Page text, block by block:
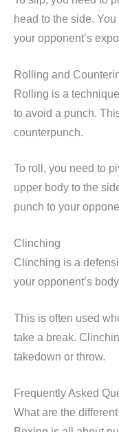
head to the side.
your opponent’s
Rolling and
Rolling is a
to avoid a punch.
counterpunch.
To roll, you need to
upper body to the
punch to your
Clinching
Clinching is a
your opponent’s
This is often used
take a break.
takedown or throw.
Frequently Asked
What are the